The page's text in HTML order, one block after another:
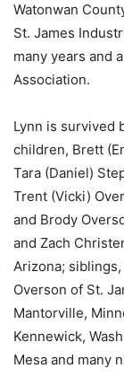
Watonwan
St. James
many years and
Association.
Lynn is survived
children, Brett
Tara (Daniel)
Trent (Vicki)
and Brody
and Zach
Arizona; siblings,
Overson of St.
Mantorville,
Kennewick,
Mesa and many